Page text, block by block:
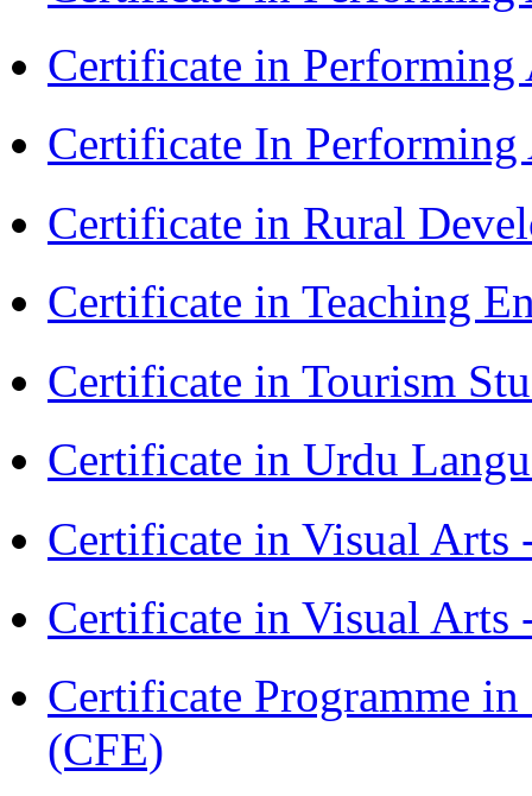
Certificate in Performing
Certificate In
Certificate in Rural
Certificate in Teaching
Certificate in Tourism
Certificate in Urdu
Certificate in Visual
Certificate in Visual Arts
Certificate Programme
(CFE)